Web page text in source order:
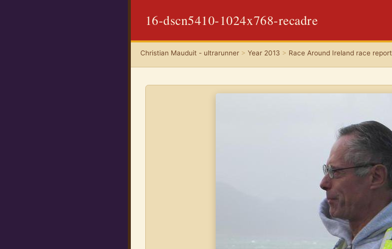
16-dscn5410-1024x768-recadre
Christian Mauduit - ultrarunner >Year 2013 > Race Around Ireland race report